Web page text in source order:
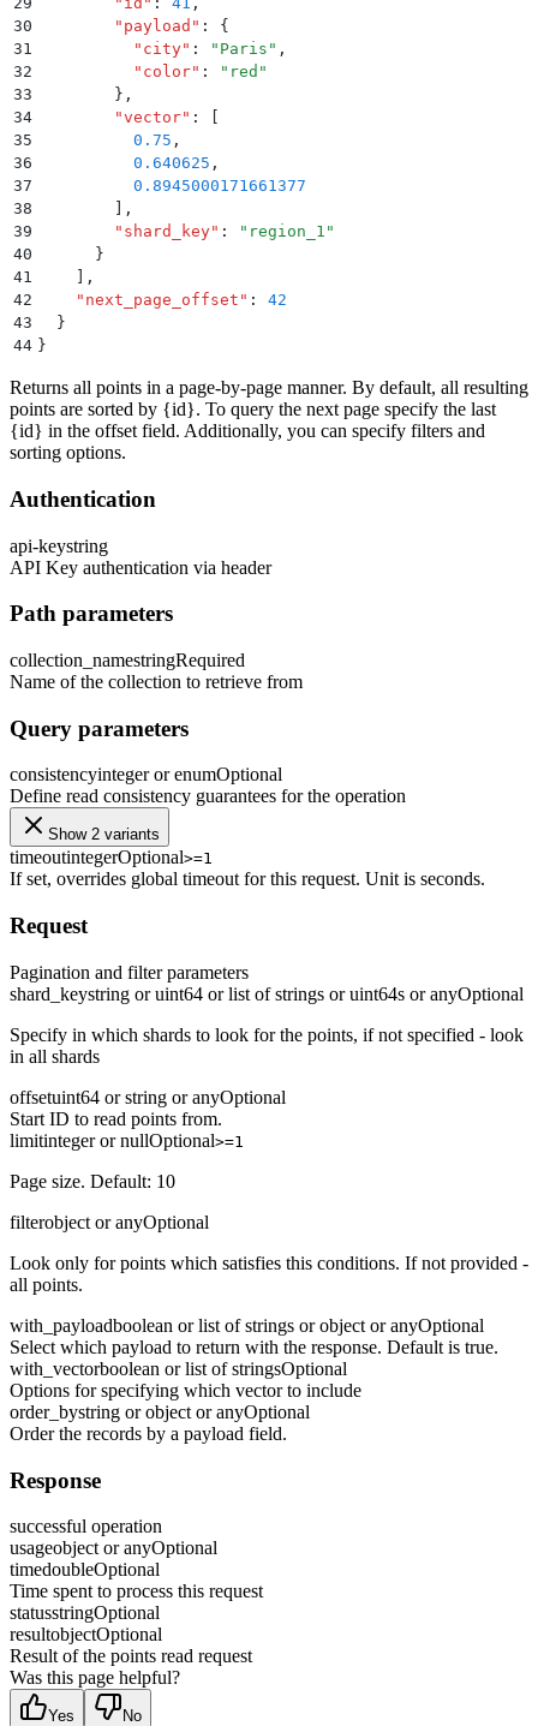
30
        "
payload " :
{
31
          "
city" : " Paris " ,
32
          "
color" : " red "
33
        }
,
34
        "
vector" :
35
          0.75
,
36
          0.640625
,
37
          0.8945000171661377
38
,
39
        "
shard_key" : " region_1 "
40
      }
41
,
42
    "
next_page_offset " :
42
43
  }
44 }
Returns all points in a page-by-page manner. By default, all resulting
points are sorted by {id}. To query the next page specify the last
{id} in the offset field. Additionally, you can specify filters and
sorting options.
Authentication
api-keystring
API Key authentication via header
Path parameters
collection_namestringRequired
Name of the collection to retrieve from
Query parameters
consistencyinteger or enumOptional
Define read consistency guarantees for the operation
Show 2 variants
timeoutintegerOptional>=1
If set, overrides global timeout for this request. Unit is seconds.
Request
Pagination and filter parameters
shard_keystring or uint64 or list of strings or uint64s or anyOptional
Specify in which shards to look for the points, if not specified - look
in all shards
offsetuint64 or string or anyOptional
Start ID to read points from.
limitinteger or nullOptional>=1
Page size. Default: 10
filterobject or anyOptional
Look only for points which satisfies this conditions. If not provided -
all points.
with_payloadboolean or list of strings or object or anyOptional
Select which payload to return with the response. Default is true.
with_vectorboolean or list of stringsOptional
Options for specifying which vector to include
order_bystring or object or anyOptional
Order the records by a payload field.
Response
successful operation
usageobject or anyOptional
timedoubleOptional
Time spent to process this request
statusstringOptional
resultobjectOptional
Result of the points read request
Was this page helpful?
Yes No